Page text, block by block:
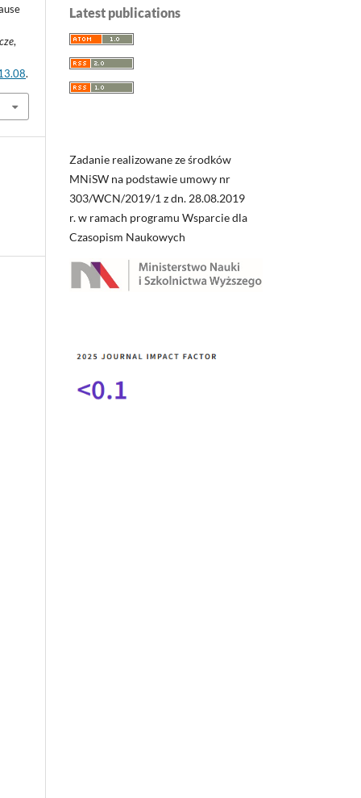
,
.
Latest publications
Zadanie realizowane ze środków
MNiSW na podstawie umowy nr
303/WCN/2019/1 z dn. 28.08.2019
r. w ramach programu Wsparcie dla
Czasopism Naukowych